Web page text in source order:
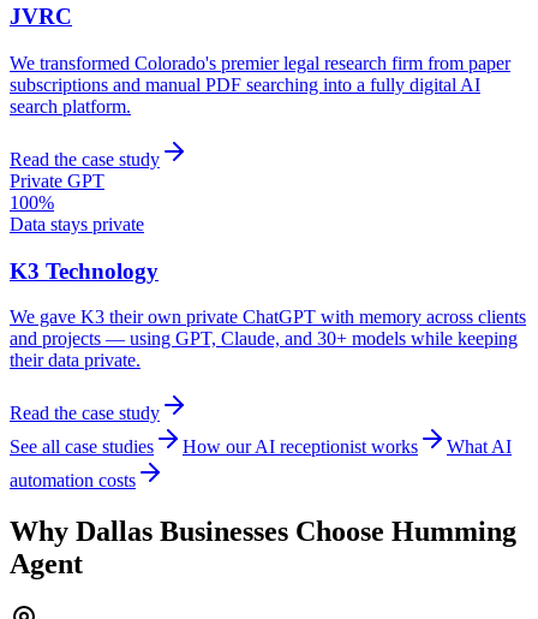
JVRC
We transformed Colorado's premier legal research firm from paper
subscriptions and manual PDF searching into a fully digital AI
search platform.
Read the case study
Private GPT
100%
Data stays private
K3 Technology
We gave K3 their own private ChatGPT with memory across clients
and projects — using GPT, Claude, and 30+ models while keeping
their data private.
Read the case study
See all case studies
How our AI receptionist works
What AI
automation costs
Why Dallas Businesses Choose Humming
Agent